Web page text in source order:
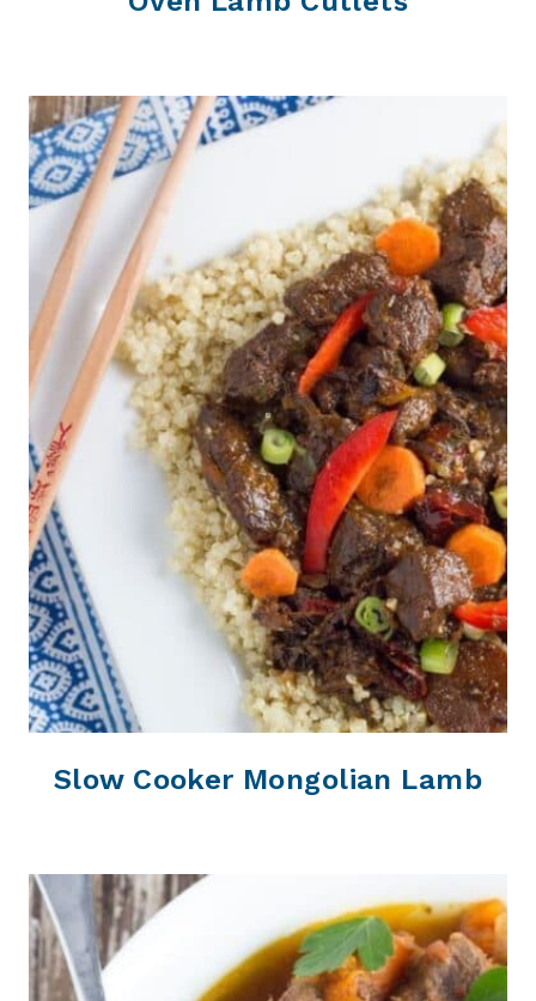
Slow Cooker Mongolian Lamb